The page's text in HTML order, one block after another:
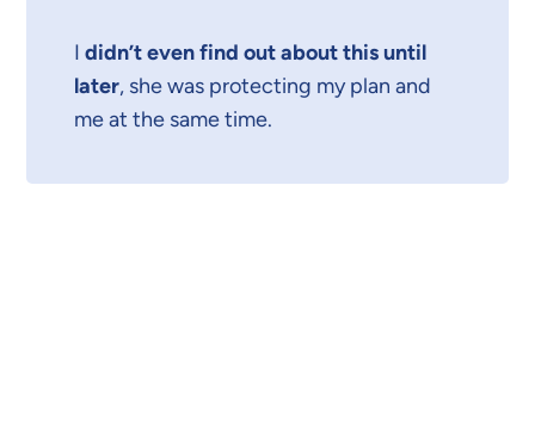
Ididn’t even find out about this until
later, she was protecting my plan and
me at the same time.